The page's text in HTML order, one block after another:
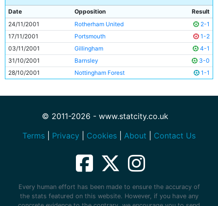
Date Opposition
Result
24/11/2001
Rotherham United
2-1
17/11/2001
Portsmouth
1-2
03/11/2001
Gillingham
4-1
31/10/2001
Barnsley
3-0
28/10/2001
Nottingham Forest 1-1
© 2011-2026 - www.statcity.co.uk
Terms
Privacy Cookies About Contact Us
Every human effort has been made to ensure the accuracy of
the stats featured on this website. However, if you have any